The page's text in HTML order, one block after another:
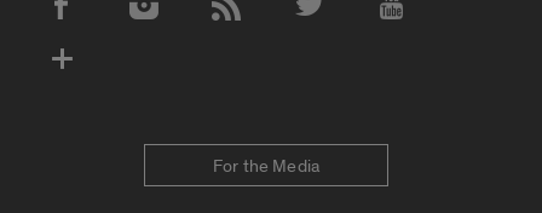
Social Media Accounts
For the Media